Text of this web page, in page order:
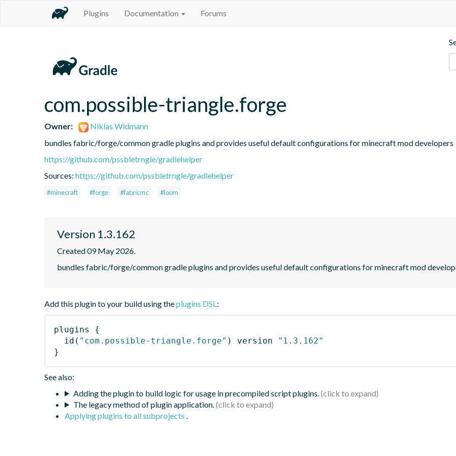
Plugins Documentation Forums
com.possible-triangle.forge
Owner:
Niklas Widmann
bundles fabric/forge/common gradle plugins and provides useful default configurations for minecraft mod developers
https://github.com/pssbletrngle/gradlehelper
Sources: https://github.com/pssbletrngle/gradlehelper
#minecraft #forge #fabricmc #loom
Version 1.3.162
Created 09 May 2026.
bundles fabric/forge/common gradle plugins and provides useful default configurations for minecraft mod
Add this plugin to your build using theplugins DSL:
plugins
{
id ( "com.possible-triangle.forge" ) version
"1.3.162"
}
See also:
Adding the plugin to build logic for usage in precompiled script plugins.
The legacy method of plugin application.
Applying plugins to all subprojects .